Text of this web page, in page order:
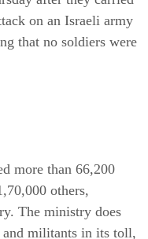
on an Israeli army
that no soldiers were
more than 66,200
others,
The ministry does
militants in its toll,